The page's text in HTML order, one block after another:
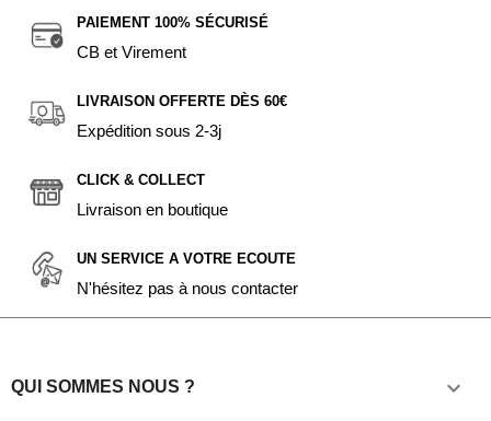
PAIEMENT 100% SÉCURISÉ
CB et Virement
LIVRAISON OFFERTE DÈS 60€
Expédition sous 2-3j
CLICK & COLLECT
Livraison en boutique
UN SERVICE A VOTRE ECOUTE
N'hésitez pas à nous contacter
QUI SOMMES NOUS ? 